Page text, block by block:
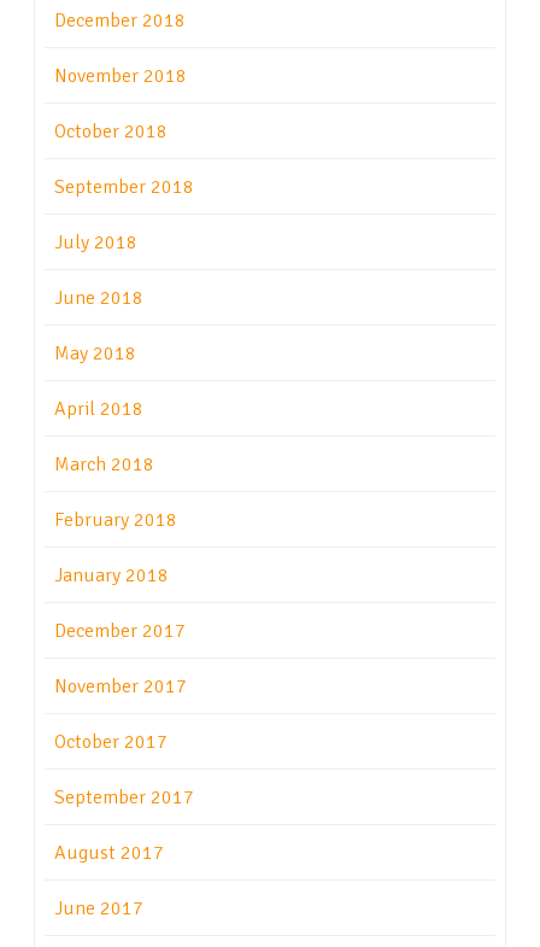
December 2018
November 2018
October 2018
September 2018
July 2018
June 2018
May 2018
April 2018
March 2018
February 2018
January 2018
December 2017
November 2017
October 2017
September 2017
August 2017
June 2017